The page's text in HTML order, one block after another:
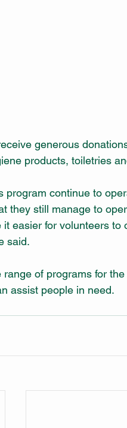
generous
products, toiletries
program continue to
they still manage to
easier for volunteers
said.
of programs for
assist people in need.